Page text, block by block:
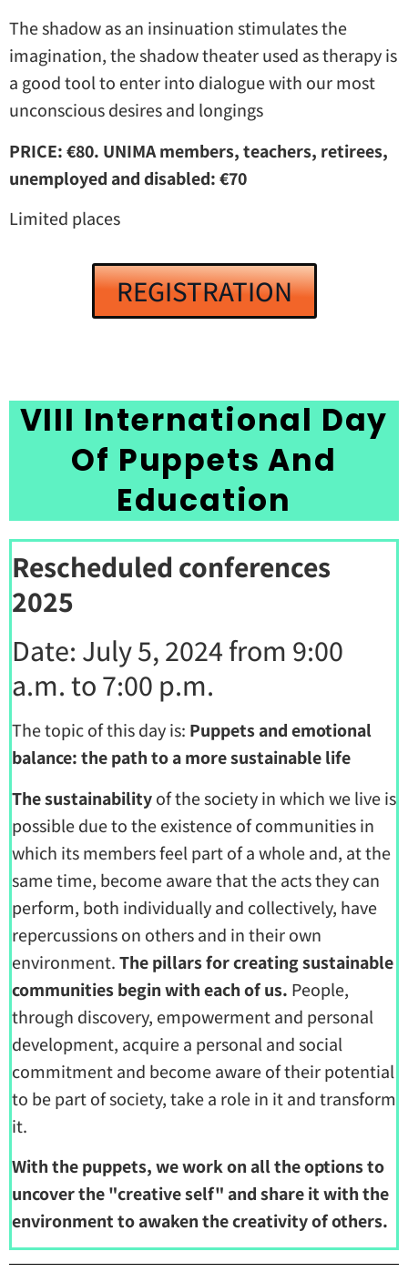
The shadow as an insinuation stimulates the
imagination, the shadow theater used as therapy is
a good tool to enter into dialogue with our most
unconscious desires and longings
PRICE: €80. UNIMA members, teachers, retirees,
unemployed and disabled: €70
Limited places
REGISTRATION
VIII International Day
Of Puppets And
Education
Rescheduled conferences
2025
Date: July 5, 2024 from 9:00
a.m. to 7:00 p.m.
The topic of this day is: Puppets and emotional
balance: the path to a more sustainable life
The sustainabilityof the society in which we live is
possible due to the existence of communities in
which its members feel part of a whole and, at the
same time, become aware that the acts they can
perform, both individually and collectively, have
repercussions on others and in their own
environment.The pillars for creating sustainable
communities begin with each of us. People,
through discovery, empowerment and personal
development, acquire a personal and social
commitment and become aware of their potential
to be part of society, take a role in it and transform
it.
With the puppets, we work on all the options to
uncover the "creative self" and share it with the
environment to awaken the creativity of others.